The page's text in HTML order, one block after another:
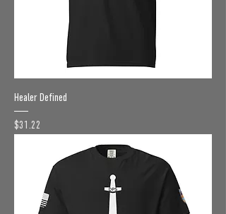
Healer Defined
Price
$31.22